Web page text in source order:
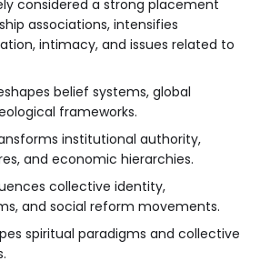
considered a strong placement
associations, intensifies
intimacy, and issues related to
belief systems, global
frameworks.
institutional authority,
and economic hierarchies.
collective identity,
and social reform movements.
spiritual paradigms and collective